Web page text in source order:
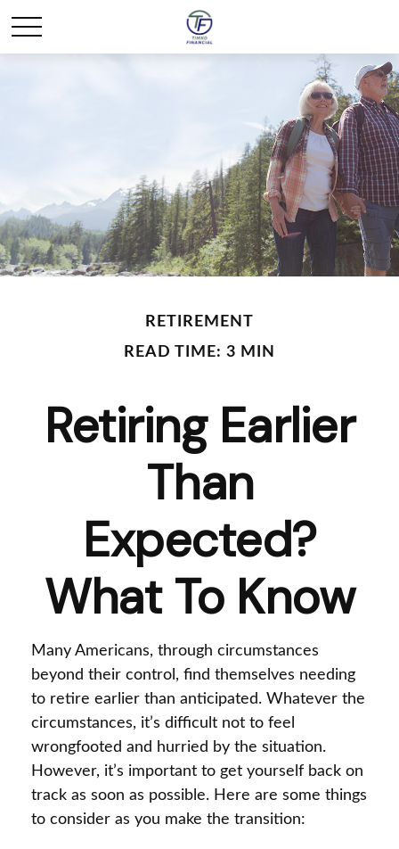
RETIREMENT
READ TIME: 3 MIN
Retiring Earlier
Than
Expected?
What To Know
Many Americans, through circumstances
beyond their control, find themselves needing
to retire earlier than anticipated. Whatever the
circumstances, it’s difficult not to feel
wrongfooted and hurried by the situation.
However, it’s important to get yourself back on
track as soon as possible. Here are some things
to consider as you make the transition: